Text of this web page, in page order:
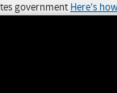
government Here's